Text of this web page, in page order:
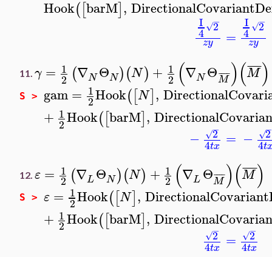
Hook([barM],
I
4 2
−
√
zy =
I
4 2
−
√
zy
11. γ = 1
2 (∇N ΘN)(N) + 1
2 (∇N ΘM
¯¯
¯¯)(M
¯¯
¯¯)
S > gam= 1
2Hook([N],
+ 1
2Hook([barM],
−
2
−
√
4tx = − 2
−
√
4t
12. ε = 1
2 (∇LΘN)(N) + 1
2 (∇L ΘM
¯¯
¯¯)(M
¯¯
¯¯)
S > ε = 1
2Hook([N],
+ 1
2Hook([barM],
2
−
√
4tx = 2
−
√
4tx